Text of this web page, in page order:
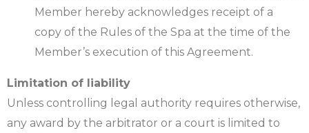
Member hereby acknowledges receipt of a
copy of the Rules of the Spa at the time of the
Member’s execution of this Agreement.
Limitation of liability
Unless controlling legal authority requires otherwise,
any award by the arbitrator or a court is limited to